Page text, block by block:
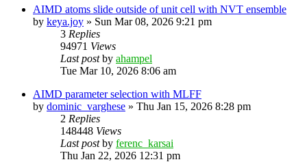
AIMD atoms slide outside of unit cell with NVT ensemble
by keya.joy » Sun Mar 08, 2026 9:21 pm
3 Replies
94971 Views
Last postby ahampel
Tue Mar 10, 2026 8:06 am
AIMD parameter selection with MLFF
by dominic_varghese » Thu Jan 15, 2026 8:28 pm
2 Replies
148448 Views
Last postby ferenc_karsai
Thu Jan 22, 2026 12:31 pm